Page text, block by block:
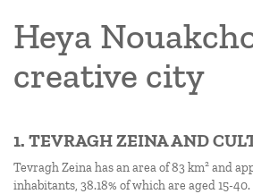
Heya
creative city
1. TEVRAGH ZEINA AND
Tevragh Zeina has an area of 83 km² and
inhabitants, 38.18% of which are aged 15-40.